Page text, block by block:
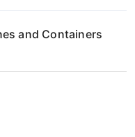
and Containers